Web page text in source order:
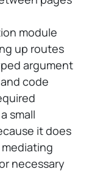
module
up routes
argument
code
small
it does
necessary